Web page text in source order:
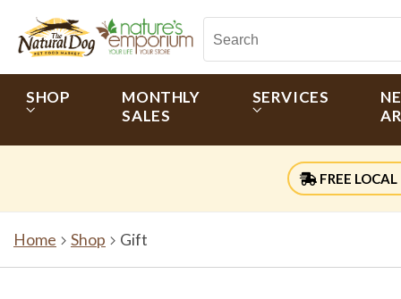
SHOP
MONTHLY
SALES
SERVICES
FREE LOCAL
Home Shop Gift